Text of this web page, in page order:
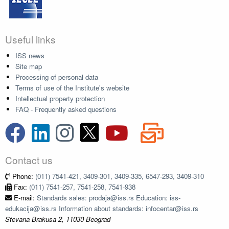
Useful links
ISS news
Site map
Processing of personal data
Terms of use of the Institute's website
Intellectual property protection
FAQ - Frequently asked questions
Contact us
Phone: (011) 7541-421, 3409-301, 3409-335, 6547-293, 3409-310
Fax: (011) 7541-257, 7541-258, 7541-938
E-mail: Standards sales: prodaja@iss.rs Education: iss-
edukacija@iss.rs Information about standards: infocentar@iss.rs
Stevana Brakusa 2, 11030 Beograd